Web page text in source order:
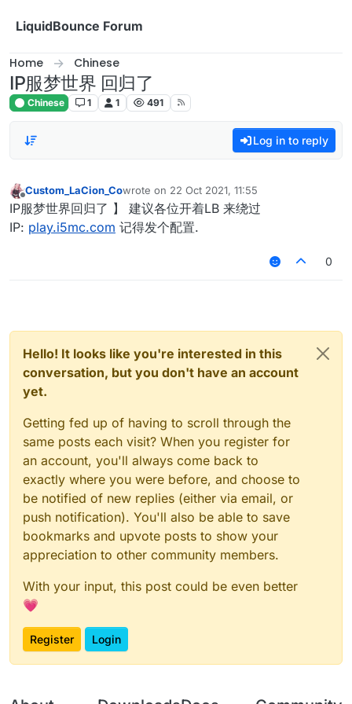
LiquidBounce Forum
Home Chinese
IP服梦世界 回归了
Chinese 1 1 491
Log in to reply
Offline
Custom_LaCion_Cowrote on 22 Oct 2021, 11:55
last edited by
IP服梦世界回归了 】 建议各位开着LB 来绕过
IP: play.i5mc.com 记得发个配置.
0
Hello! It looks like you're interested in this
conversation, but you don't have an account
yet.
Getting fed up of having to scroll through the
same posts each visit? When you register for
an account, you'll always come back to
exactly where you were before, and choose to
be notified of new replies (either via email, or
push notification). You'll also be able to save
bookmarks and upvote posts to show your
appreciation to other community members.
With your input, this post could be even better
💗
Register Login